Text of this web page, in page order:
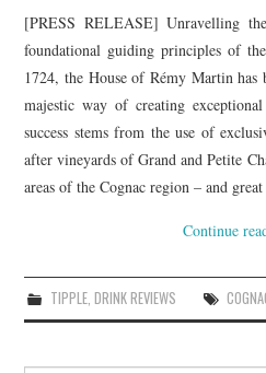
[PRESS RELEASE] Unravelling
foundational guiding principles of
1724, the House of Rémy Martin
majestic way of creating
success stems from the use of
after vineyards of Grand and Petite
areas of the Cognac region – and
Continue
TIPPLE, DRINK REVIEWS